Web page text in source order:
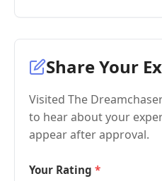
Share Your
Visited The
to hear about your
appear after approval.
Your Rating